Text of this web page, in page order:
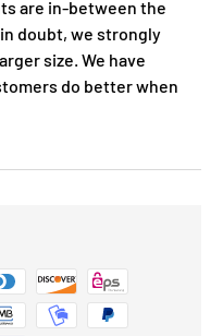
are in-between the
doubt, we strongly
size. We have
do better when